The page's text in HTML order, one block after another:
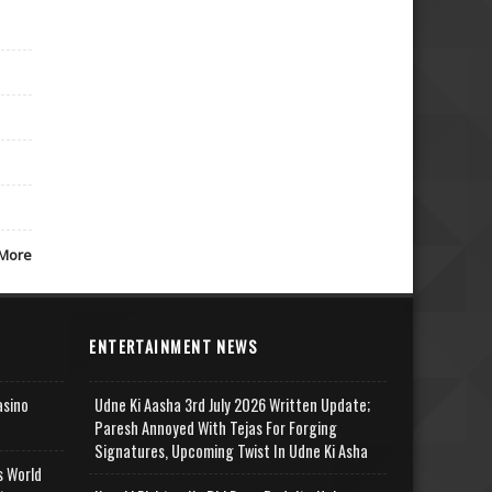
World
ENTERTAINMENT NEWS
Udne Ki Aasha 3rd July 2026 Written Update;
Paresh Annoyed With Tejas For Forging
Signatures, Upcoming Twist In Udne Ki Asha